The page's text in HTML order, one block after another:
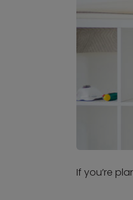
If you’re